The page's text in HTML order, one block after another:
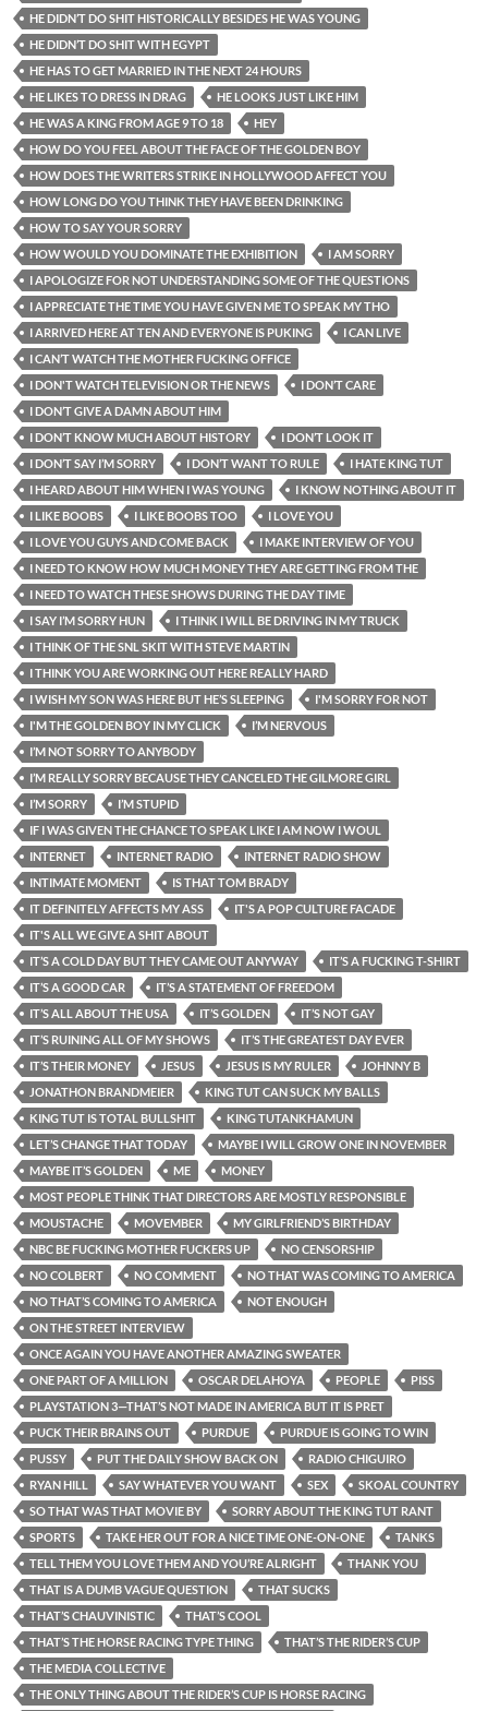
HE DIDN’T DO SHIT HISTORICALLY BESIDES HE WAS YOUNG
HE DIDN’T DO SHIT WITH EGYPT
HE HAS TO GET MARRIED IN THE NEXT 24 HOURS
HE LIKES TO DRESS IN DRAG
HE LOOKS JUST LIKE HIM
HE WAS A KING FROM AGE 9 TO 18
HEY
HOW DO YOU FEEL ABOUT THE FACE OF THE GOLDEN BOY
HOW DOES THE WRITERS STRIKE IN HOLLYWOOD AFFECT YOU
HOW LONG DO YOU THINK THEY HAVE BEEN DRINKING
HOW TO SAY YOUR SORRY
HOW WOULD YOU DOMINATE THE EXHIBITION
I AM SORRY
I APOLOGIZE FOR NOT UNDERSTANDING SOME OF THE QUESTIONS
I APPRECIATE THE TIME YOU HAVE GIVEN ME TO SPEAK MY THO
I ARRIVED HERE AT TEN AND EVERYONE IS PUKING
I CAN LIVE
I CAN’T WATCH THE MOTHER FUCKING OFFICE
I DON'T WATCH TELEVISION OR THE NEWS
I DON’T CARE
I DON’T GIVE A DAMN ABOUT HIM
I DON’T KNOW MUCH ABOUT HISTORY
I DON’T LOOK IT
I DON’T SAY I’M SORRY
I DON’T WANT TO RULE
I HATE KING TUT
I HEARD ABOUT HIM WHEN I WAS YOUNG
I KNOW NOTHING ABOUT IT
I LIKE BOOBS
I LIKE BOOBS TOO
I LOVE YOU
I LOVE YOU GUYS AND COME BACK
I MAKE INTERVIEW OF YOU
I NEED TO KNOW HOW MUCH MONEY THEY ARE GETTING FROM THE
I NEED TO WATCH THESE SHOWS DURING THE DAY TIME
I SAY I’M SORRY HUN
I THINK I WILL BE DRIVING IN MY TRUCK
I THINK OF THE SNL SKIT WITH STEVE MARTIN
I THINK YOU ARE WORKING OUT HERE REALLY HARD
I WISH MY SON WAS HERE BUT HE’S SLEEPING
I'M SORRY FOR NOT
I'M THE GOLDEN BOY IN MY CLICK
I’M NERVOUS
I’M NOT SORRY TO ANYBODY
I’M REALLY SORRY BECAUSE THEY CANCELED THE GILMORE GIRL
I’M SORRY
I’M STUPID
IF I WAS GIVEN THE CHANCE TO SPEAK LIKE I AM NOW I WOUL
INTERNET
INTERNET RADIO
INTERNET RADIO SHOW
INTIMATE MOMENT
IS THAT TOM BRADY
IT DEFINITELY AFFECTS MY ASS
IT'S A POP CULTURE FACADE
IT'S ALL WE GIVE A SHIT ABOUT
IT’S A COLD DAY BUT THEY CAME OUT ANYWAY
IT’S A FUCKING T-SHIRT
IT’S A GOOD CAR
IT’S A STATEMENT OF FREEDOM
IT’S ALL ABOUT THE USA
IT’S GOLDEN
IT’S NOT GAY
IT’S RUINING ALL OF MY SHOWS
IT’S THE GREATEST DAY EVER
IT’S THEIR MONEY
JESUS JESUS IS MY RULER
JOHNNY B
JONATHON BRANDMEIER
KING TUT CAN SUCK MY BALLS
KING TUT IS TOTAL BULLSHIT
KING TUTANKHAMUN
LET’S CHANGE THAT TODAY
MAYBE I WILL GROW ONE IN NOVEMBER
MAYBE IT’S GOLDEN
ME
MONEY
MOST PEOPLE THINK THAT DIRECTORS ARE MOSTLY RESPONSIBLE
MOUSTACHE
MOVEMBER
MY GIRLFRIEND’S BIRTHDAY
NBC BE FUCKING MOTHER FUCKERS UP
NO CENSORSHIP
NO COLBERT
NO COMMENT
NO THAT WAS COMING TO AMERICA
NO THAT’S COMING TO AMERICA
NOT ENOUGH
ON THE STREET INTERVIEW
ONCE AGAIN YOU HAVE ANOTHER AMAZING SWEATER
ONE PART OF A MILLION
OSCAR DELAHOYA PEOPLE
PISS
PLAYSTATION 3—THAT’S NOT MADE IN AMERICA BUT IT IS PRET
PUCK THEIR BRAINS OUT
PURDUE
PURDUE IS GOING TO WIN
PUSSY
PUT THE DAILY SHOW BACK ON
RADIO CHIGUIRO
RYAN HILL
SAY WHATEVER YOU WANT SEX
SKOAL COUNTRY
SO THAT WAS THAT MOVIE BY
SORRY ABOUT THE KING TUT RANT
SPORTS
TAKE HER OUT FOR A NICE TIME ONE-ON-ONE
TANKS
TELL THEM YOU LOVE THEM AND YOU’RE ALRIGHT
THANK YOU
THAT IS A DUMB VAGUE QUESTION
THAT SUCKS
THAT’S CHAUVINISTIC
THAT’S COOL
THAT’S THE HORSE RACING TYPE THING
THAT’S THE RIDER’S CUP
THE MEDIA COLLECTIVE
THE ONLY THING ABOUT THE RIDER’S CUP IS HORSE RACING